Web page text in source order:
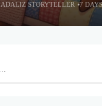
ADALIZ STORYTELLER 7